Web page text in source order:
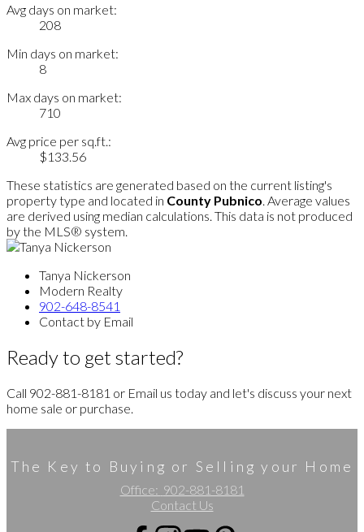
Avg days on market:
208
Min days on market:
8
Max days on market:
710
Avg price per sq.ft.:
$133.56
These statistics are generated based on the current listing's
property type and located in County Pubnico . Average values
are derived using median calculations. This data is not produced
by the MLS® system.
Tanya Nickerson
Modern Realty
902-648-8541
Contact by Email
Ready to get started?
Call 902-881-8181 or Email us today and let's discuss your next
home sale or purchase.
The Key to Buying or Selling your Home
Office: 902-881-8181
Contact Us